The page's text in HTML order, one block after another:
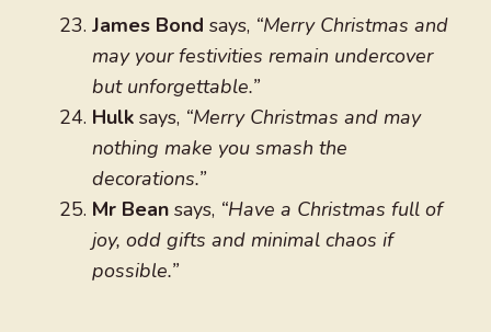
James Bond says, “Merry Christmas and
may your festivities remain undercover
but unforgettable.”
Hulk says, “Merry Christmas and may
nothing make you smash the
decorations.”
Mr Bean says, “Have a Christmas full of
joy, odd gifts and minimal chaos if
possible.”